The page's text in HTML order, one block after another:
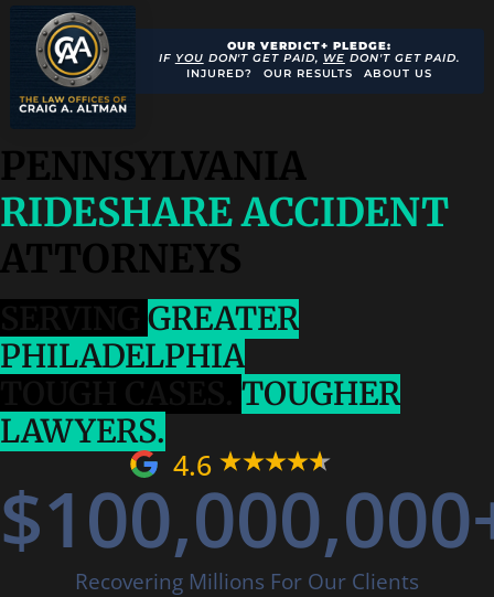
OUR VERDICT+ PLEDGE:
IF YOU DON'T GET PAID, WE DON'T GET PAID.
INJURED?
OUR RESULTS ABOUT US
PENNSYLVANIA
RIDESHARE ACCIDENT
ATTORNEYS
GREATER
PHILADELPHIA
TOUGHER
LAWYERS.
4.6
Recovering Millions For Our Clients
$100,000,000